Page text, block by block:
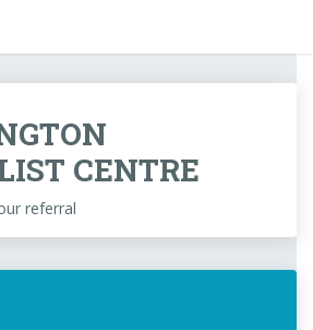
CENTRE
referral